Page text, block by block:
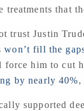
treatments that
trust Justin
won’t fill the
force him to cut
by nearly 40%,
supported